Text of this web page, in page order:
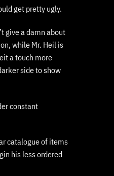
get pretty ugly.
give a damn about
while Mr. Heil is
a touch more
side to show
constant
catalogue of items
his less ordered